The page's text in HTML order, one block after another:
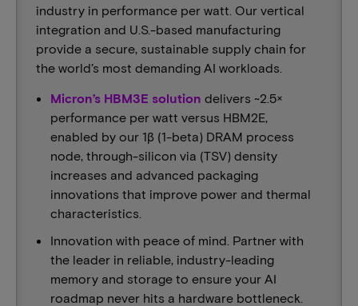
industry in performance per watt. Our vertical
integration and U.S.-based manufacturing
provide a secure, sustainable supply chain for
the world’s most demanding AI workloads.​​
Micron’s HBM3E solution delivers ~2.5×
performance per watt versus HBM2E,
enabled by our 1β (1-beta) DRAM process
node, through-silicon via (TSV) density
increases and advanced packaging
innovations that improve power and thermal
characteristics.
Innovation with peace of mind. Partner with
the leader in reliable, industry-leading
memory and storage to ensure your AI
roadmap never hits a hardware bottleneck.​